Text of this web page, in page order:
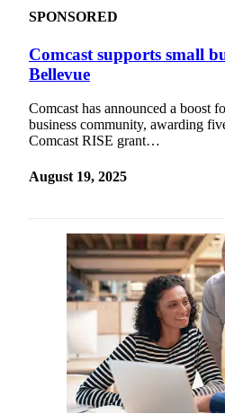
SPONSORED
Comcast supports small
Bellevue
Comcast has announced a boost
business community, awarding
Comcast RISE grant…
August 19, 2025